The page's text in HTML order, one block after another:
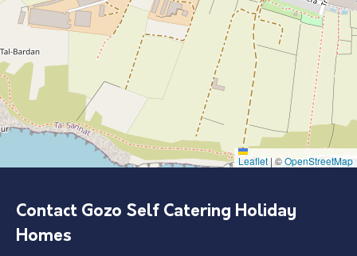
Leaflet | ©OpenStreetMap
Contact Gozo Self Catering Holiday
Homes